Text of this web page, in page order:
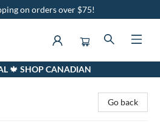
on orders over $75!
🍁 SHOP CANADIAN
Go back